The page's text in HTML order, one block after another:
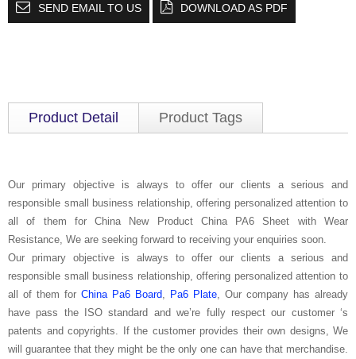
SEND EMAIL TO US DOWNLOAD AS PDF
Product Detail Product Tags
Our primary objective is always to offer our clients a serious and
responsible small business relationship, offering personalized attention to
all of them for China New Product China PA6 Sheet with Wear
Resistance, We are seeking forward to receiving your enquiries soon.
Our primary objective is always to offer our clients a serious and
responsible small business relationship, offering personalized attention to
all of them for China Pa6 Board Pa6 Plate , Our company has already
have pass the ISO standard and we’re fully respect our customer ‘s
patents and copyrights. If the customer provides their own designs, We
will guarantee that they might be the only one can have that merchandise.